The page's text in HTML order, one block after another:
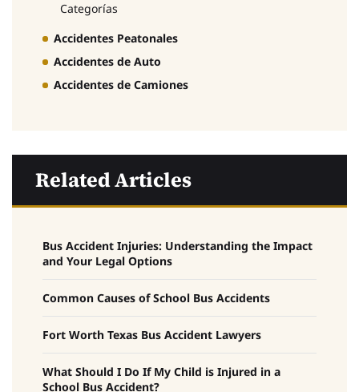
Categorías
Accidentes Peatonales
Accidentes de Auto
Accidentes de Camiones
Related Articles
Bus Accident Injuries: Understanding the Impact
and Your Legal Options
Common Causes of School Bus Accidents
Fort Worth Texas Bus Accident Lawyers
What Should I Do If My Child is Injured in a
School Bus Accident?